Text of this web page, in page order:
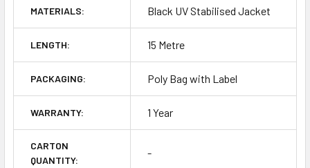
MATERIALS: Black UV Stabilised Jacket
LENGTH: 15 Metre
PACKAGING: Poly Bag with Label
WARRANTY: 1 Year
CARTON
QUANTITY:
-